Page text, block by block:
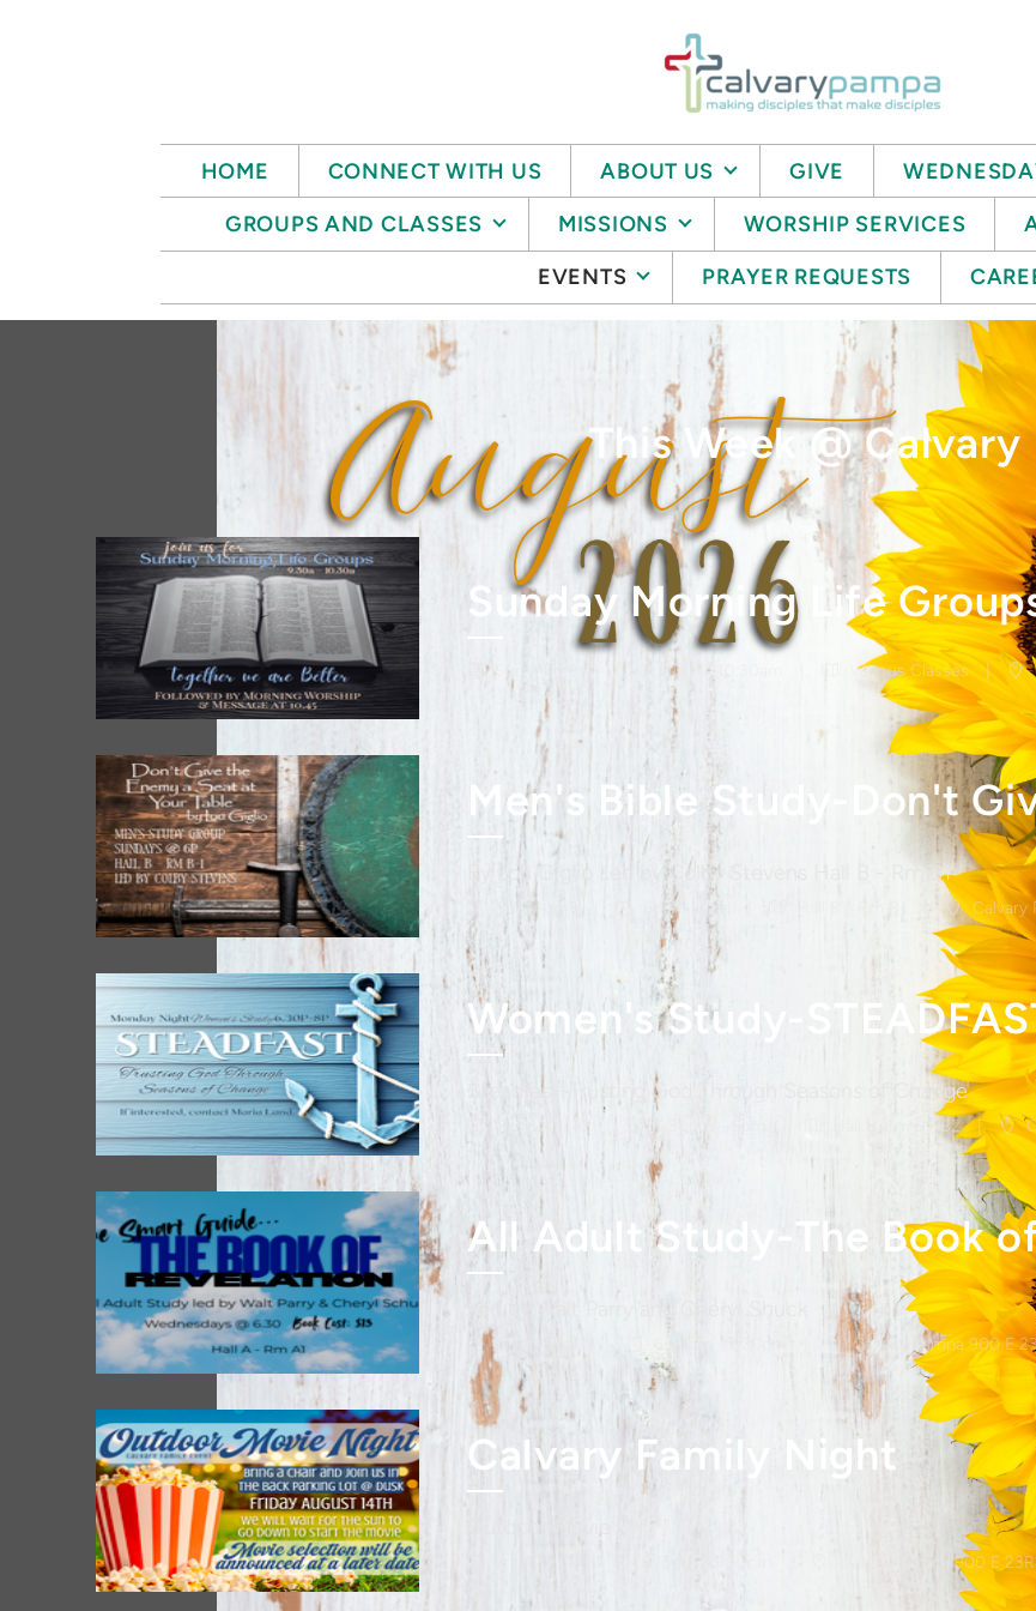
HOME CONNECT WITH US ABOUT US GIVE
GROUPS AND CLASSES
MISSIONS WORSHIP SERVICES
EVENTS
PRAYER REQUESTS
This Week @ Calvary
Sunday Morning Life
Sun, Aug 9 9:30am - 10:30am Various Classes
By Lou Giglio Led by Colby Stevens Hall B - Rm B1
Sun, Aug 9 6pm - 8pm Calvary
Women's Study-
Steadfast-Trusting God Through Seasons of Change
Mon, Aug 10 6:30pm - 8pm Hall B-Rm B1-B2
All Adult Study-The Book
Led by Walt Parry and Cheryl Shuck
Calvary Pampa 900 E
Calvary Family Night
Outdoor Movie
8:15pm - 9:30pm Calvary Pampa 900 E